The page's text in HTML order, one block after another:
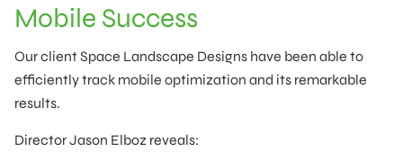
Mobile Success
Our client Space Landscape Designs have been able to
efficiently track mobile optimization and its remarkable
results.
Director Jason Elboz reveals: